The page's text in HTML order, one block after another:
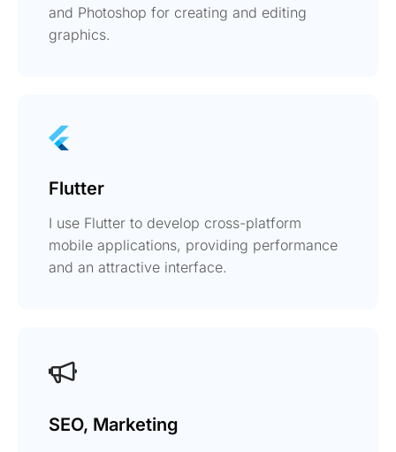
and Photoshop for creating and editing
graphics.
Flutter
I use Flutter to develop cross-platform
mobile applications, providing performance
and an attractive interface.
SEO, Marketing